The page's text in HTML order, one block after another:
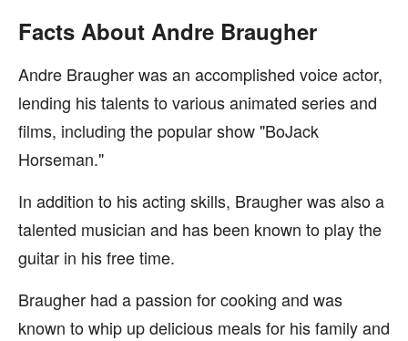
Facts About Andre Braugher
Andre Braugher was an accomplished voice actor,
lending his talents to various animated series and
films, including the popular show "BoJack
Horseman."
In addition to his acting skills, Braugher was also a
talented musician and has been known to play the
guitar in his free time.
Braugher had a passion for cooking and was
known to whip up delicious meals for his family and